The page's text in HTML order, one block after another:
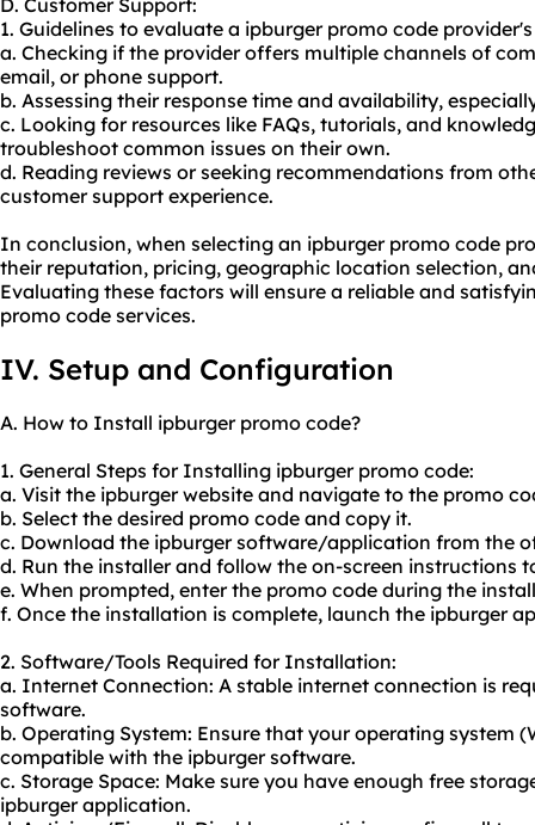
D. Customer Support:
1. Guidelines to evaluate a ipburger promo code
a. Checking if the provider offers multiple channels of
email, or phone support.
b. Assessing their response time and availability,
c. Looking for resources like FAQs, tutorials, and
troubleshoot common issues on their own.
d. Reading reviews or seeking recommendations from
customer support experience.
In conclusion, when selecting an ipburger promo code
their reputation, pricing, geographic location selection,
Evaluating these factors will ensure a reliable and
promo code services.
IV. Setup and Configuration
A. How to Install ipburger promo code?
1. General Steps for Installing ipburger promo code:
a. Visit the ipburger website and navigate to the promo
b. Select the desired promo code and copy it.
c. Download the ipburger software/application from the
d. Run the installer and follow the on-screen instructions
e. When prompted, enter the promo code during the
f. Once the installation is complete, launch the ipburger
2. Software/Tools Required for Installation:
a. Internet Connection: A stable internet connection is
software.
b. Operating System: Ensure that your operating system
compatible with the ipburger software.
c. Storage Space: Make sure you have enough free
ipburger application.